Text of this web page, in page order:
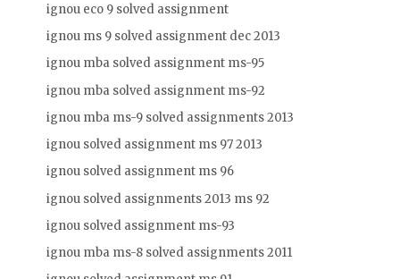
ignou eco 9 solved assignment
ignou ms 9 solved assignment dec 2013
ignou mba solved assignment ms-95
ignou mba solved assignment ms-92
ignou mba ms-9 solved assignments 2013
ignou solved assignment ms 97 2013
ignou solved assignment ms 96
ignou solved assignments 2013 ms 92
ignou solved assignment ms-93
ignou mba ms-8 solved assignments 2011